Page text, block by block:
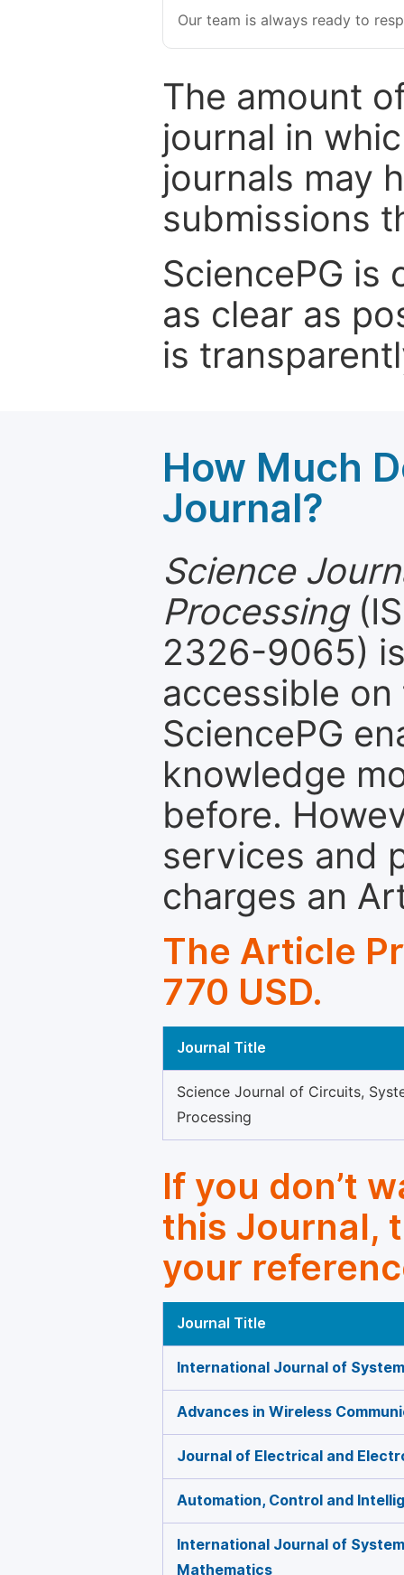
Our team is always ready to
The amount
journal in
journals may
submissions
SciencePG
as clear as
is
How Much
Journal?
Science
Processing
2326-9065)
accessible
SciencePG
knowledge
before.
services and
charges an
The Article
770 USD.
Journal Title
Science Journal of Circuits,
Processing
If you don’t
this Journal,
your
Journal Title
International Journal of
Advances in Wireless
Journal of Electrical and
Automation, Control and
International Journal of
Mathematics